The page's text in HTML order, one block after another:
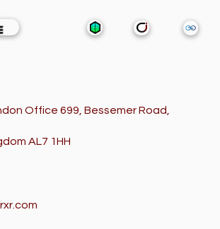
Office 699, Bessemer Road,
AL7 1HH